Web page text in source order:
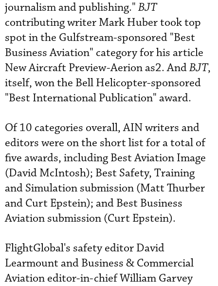
journalism and publishing." BJT
contributing writer Mark Huber took top
spot in the Gulfstream-sponsored "Best
Business Aviation" category for his article
New Aircraft Preview-Aerion as2. AndBJT,
itself, won the Bell Helicopter-sponsored
"Best International Publication" award.
Of 10 categories overall, AIN writers and
editors were on the short list for a total of
five awards, including Best Aviation Image
(David McIntosh); Best Safety, Training
and Simulation submission (Matt Thurber
and Curt Epstein); and Best Business
Aviation submission (Curt Epstein).
FlightGlobal's safety editor David
Learmount and Business & Commercial
Aviation editor-in-chief William Garvey